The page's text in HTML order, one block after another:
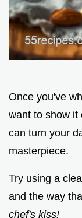
Once you've
want to show it
can turn your
masterpiece.
Try using a
and the way
chef's kiss!